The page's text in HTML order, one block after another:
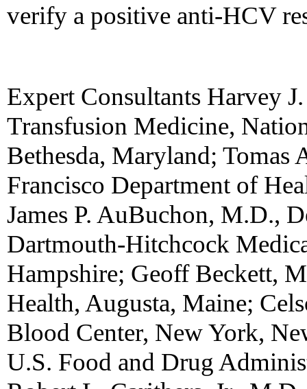
verify a positive anti-HCV
Expert Consultants Harvey
Transfusion Medicine,
Bethesda, Maryland; Tomas
Francisco Department of
James P. AuBuchon, M.D.,
Dartmouth-Hitchcock
Hampshire; Geoff Beckett,
Health, Augusta, Maine;
Blood Center, New York,
U.S. Food and Drug